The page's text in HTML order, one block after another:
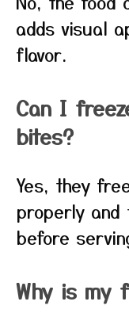
adds visual
flavor.
Can I
bites?
Yes, they
properly
before
Why is my